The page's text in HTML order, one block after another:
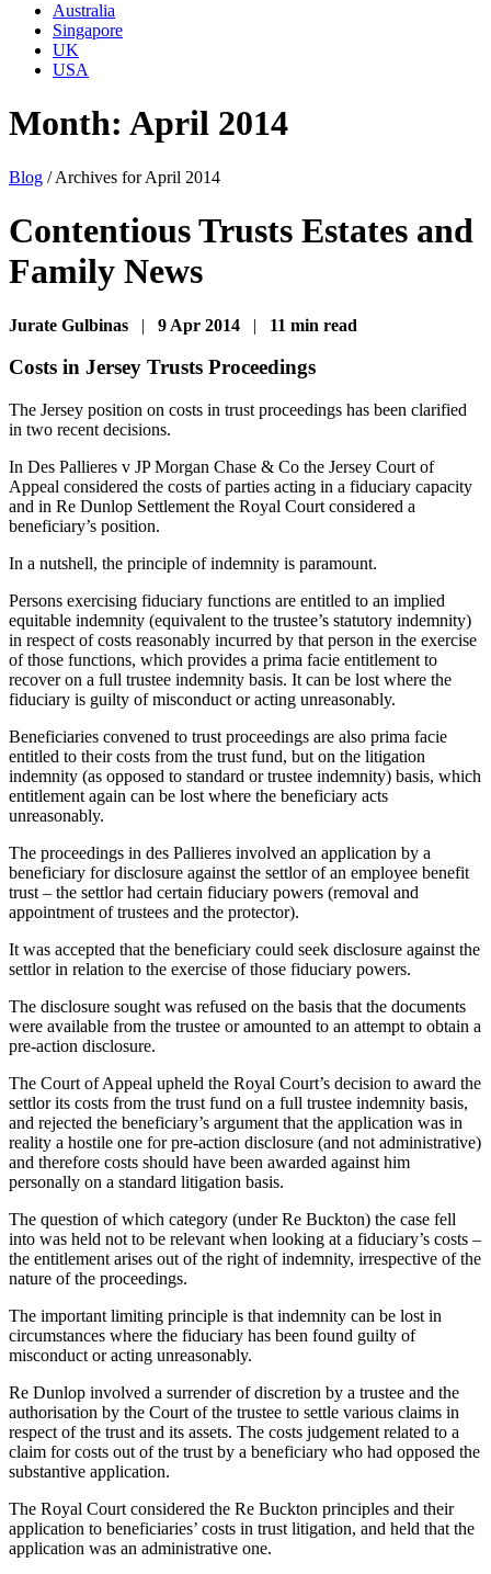
Australia
Singapore
UK
USA
Month: April 2014
Blog /Archives for April 2014
Contentious Trusts Estates and
Family News
Jurate Gulbinas | 9 Apr 2014 | 11 min read
Costs in Jersey Trusts Proceedings
The Jersey position on costs in trust proceedings has been clarified
in two recent decisions.
In Des Pallieres v JP Morgan Chase & Co the Jersey Court of
Appeal considered the costs of parties acting in a fiduciary capacity
and in Re Dunlop Settlement the Royal Court considered a
beneficiary’s position.
In a nutshell, the principle of indemnity is paramount.
Persons exercising fiduciary functions are entitled to an implied
equitable indemnity (equivalent to the trustee’s statutory indemnity)
in respect of costs reasonably incurred by that person in the exercise
of those functions, which provides a prima facie entitlement to
recover on a full trustee indemnity basis. It can be lost where the
fiduciary is guilty of misconduct or acting unreasonably.
Beneficiaries convened to trust proceedings are also prima facie
entitled to their costs from the trust fund, but on the litigation
indemnity (as opposed to standard or trustee indemnity) basis, which
entitlement again can be lost where the beneficiary acts
unreasonably.
The proceedings in des Pallieres involved an application by a
beneficiary for disclosure against the settlor of an employee benefit
trust – the settlor had certain fiduciary powers (removal and
appointment of trustees and the protector).
It was accepted that the beneficiary could seek disclosure against the
settlor in relation to the exercise of those fiduciary powers.
The disclosure sought was refused on the basis that the documents
were available from the trustee or amounted to an attempt to obtain a
pre-action disclosure.
The Court of Appeal upheld the Royal Court’s decision to award the
settlor its costs from the trust fund on a full trustee indemnity basis,
and rejected the beneficiary’s argument that the application was in
reality a hostile one for pre-action disclosure (and not administrative)
and therefore costs should have been awarded against him
personally on a standard litigation basis.
The question of which category (under Re Buckton) the case fell
into was held not to be relevant when looking at a fiduciary’s costs –
the entitlement arises out of the right of indemnity, irrespective of the
nature of the proceedings.
The important limiting principle is that indemnity can be lost in
circumstances where the fiduciary has been found guilty of
misconduct or acting unreasonably.
Re Dunlop involved a surrender of discretion by a trustee and the
authorisation by the Court of the trustee to settle various claims in
respect of the trust and its assets. The costs judgement related to a
claim for costs out of the trust by a beneficiary who had opposed the
substantive application.
The Royal Court considered the Re Buckton principles and their
application to beneficiaries’ costs in trust litigation, and held that the
application was an administrative one.